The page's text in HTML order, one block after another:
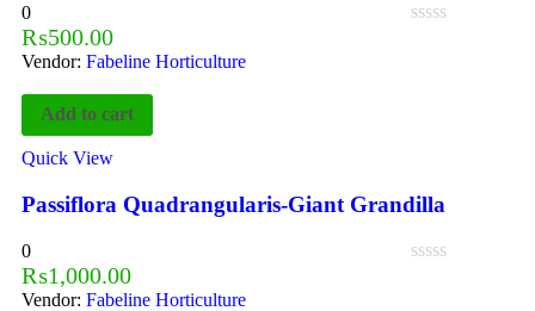
0
₨500.00
Vendor: Fabeline Horticulture
Add to cart
Quick View
Passiflora Quadrangularis-Giant Grandilla
0
₨1,000.00
Vendor: Fabeline Horticulture